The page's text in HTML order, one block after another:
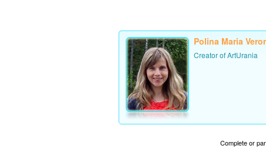
Polina Maria
Creator of ArtUrania
Complete or